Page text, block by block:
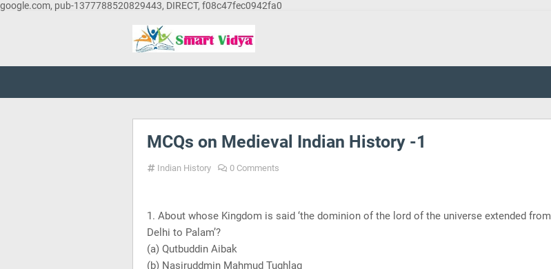
google.com, pub-1377788520829443, DIRECT, f08c47fec0942fa0
MCQs on Medieval Indian History -1
Indian History 0 Comments
1. About whose Kingdom is said ‘the dominion of the lord of the universe extended from
Delhi to Palam’?
(a) Qutbuddin Aibak
(b) Nasiruddmin Mahmud Tughlaq